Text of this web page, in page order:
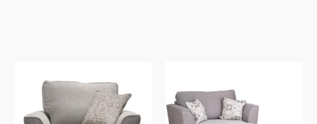
the
product
the
product